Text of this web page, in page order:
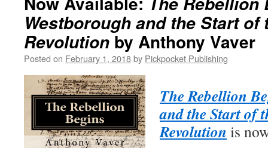
Westborough and the Start of
Revolution by Anthony Vaver
Posted on February 1, 2018by Pickpocket Publishing
The Rebellion
and the Start of
Revolution is